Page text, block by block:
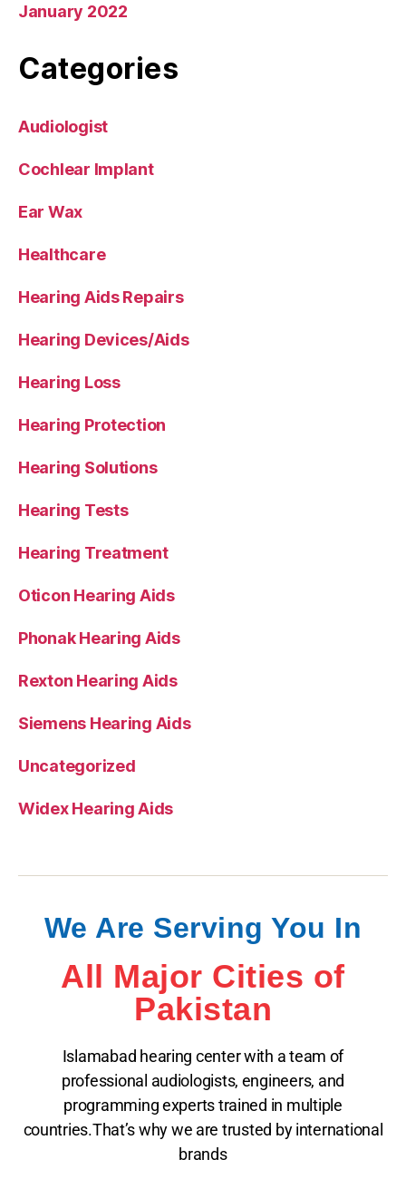
January 2022
Categories
Audiologist
Cochlear Implant
Ear Wax
Healthcare
Hearing Aids Repairs
Hearing Devices/Aids
Hearing Loss
Hearing Protection
Hearing Solutions
Hearing Tests
Hearing Treatment
Oticon Hearing Aids
Phonak Hearing Aids
Rexton Hearing Aids
Siemens Hearing Aids
Uncategorized
Widex Hearing Aids
We Are Serving You In
All Major Cities of
Pakistan
Islamabad hearing center with a team of
professional audiologists, engineers, and
programming experts trained in multiple
countries.That’s why we are trusted by international
brands